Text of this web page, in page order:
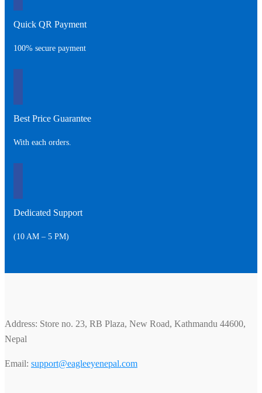
Quick QR Payment
100% secure payment
Best Price Guarantee
With each orders.
Dedicated Support
(10 AM – 5 PM)
Address: Store no. 23, RB Plaza, New Road, Kathmandu 44600,
Nepal
Email: support@eagleeyenepal.com